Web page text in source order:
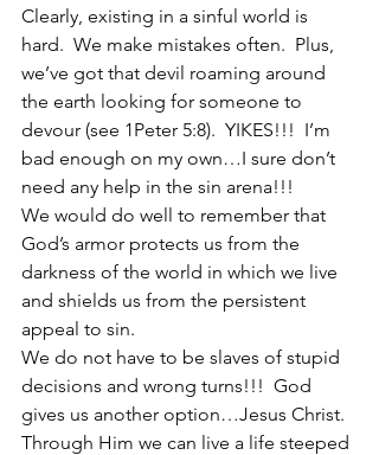
Clearly, existing in a sinful world is
hard.  We make mistakes often.  Plus,
we’ve got that devil roaming around
the earth looking for someone to
devour (see 1Peter 5:8).  YIKES!!!  I’m
bad enough on my own…I sure don’t
need any help in the sin arena!!!
We would do well to remember that
God’s armor protects us from the
darkness of the world in which we live
and shields us from the persistent
appeal to sin.
We do not have to be slaves of stupid
decisions and wrong turns!!!  God
gives us another option…Jesus Christ.
Through Him we can live a life steeped